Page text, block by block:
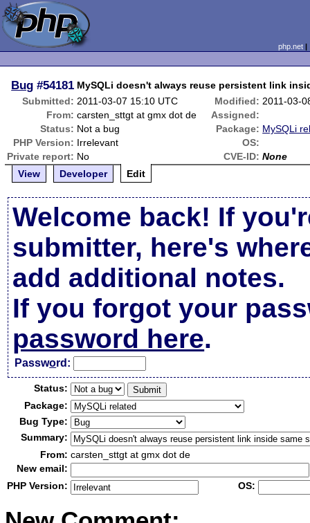
php.net
Bug #54181 MySQLi doesn't always reuse persistent link
Submitted: 2011-03-07 15:10 UTC Modified: 2011-03-
From: carsten_sttgt at gmx dot de
Assigned:
Status: Not a bug Package: MySQLi
PHP Version: Irrelevant
OS:
Private report: No CVE-ID: None
View
Developer Edit
Welcome back! If
submitter, here's
add additional notes.
If you forgot your
password here.
Password:
Status:
Package:
Bug Type:
Summary:
From: carsten_sttgt at gmx dot de
New email:
PHP Version:
OS: